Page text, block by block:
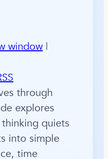
window |
through
explores
quiets
into simple
time